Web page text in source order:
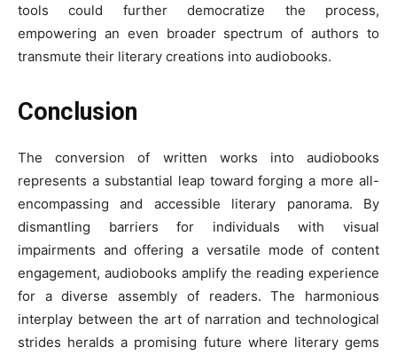
tools could further democratize the process,
empowering an even broader spectrum of authors to
transmute their literary creations into audiobooks.
Conclusion
The conversion of written works into audiobooks
represents a substantial leap toward forging a more all-
encompassing and accessible literary panorama. By
dismantling barriers for individuals with visual
impairments and offering a versatile mode of content
engagement, audiobooks amplify the reading experience
for a diverse assembly of readers. The harmonious
interplay between the art of narration and technological
strides heralds a promising future where literary gems